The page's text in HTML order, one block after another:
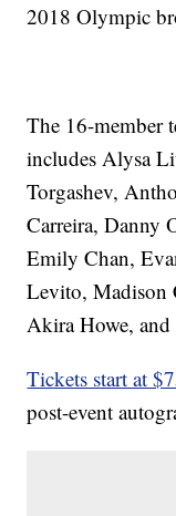
2018 Olympic
The 16-member
includes Alysa
Torgashev,
Carreira, Danny
Emily Chan,
Levito, Madison
Akira Howe,
Tickets start at
post-event